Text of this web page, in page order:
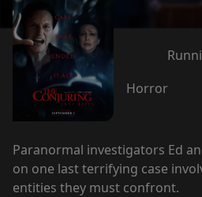
Horror
Paranormal investigators Ed
on one last terrifying case
entities they must confront.